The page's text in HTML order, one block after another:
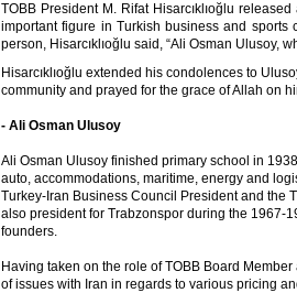
TOBB President M. Rifat Hisarcıklıoğlu
important figure in Turkish business and sports
person, Hisarcıklıoğlu said, “Ali Osman Ulusoy,
Hisarcıklıoğlu extended his condolences to
community and prayed for the grace of Allah on
- Ali Osman Ulusoy
Ali Osman Ulusoy finished primary school in
auto, accommodations, maritime, energy and
Turkey-Iran Business Council President and the
also president for Trabzonspor during the 1967-
founders.
Having taken on the role of TOBB Board
of issues with Iran in regards to various pricing